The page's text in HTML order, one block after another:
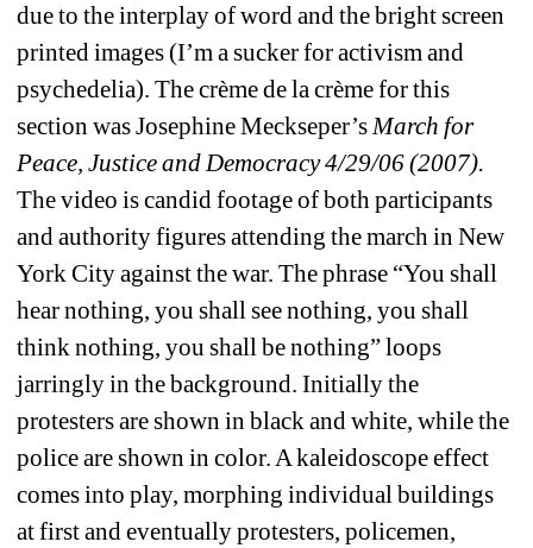
due to the interplay of word and the bright screen
printed images (I’m a sucker for activism and
psychedelia). The crème de la crème for this
section was Josephine Meckseper’s March for
Peace, Justice and Democracy 4/29/06 (2007).
The video is candid footage of both participants
and authority figures attending the march in New
York City against the war. The phrase “You shall
hear nothing, you shall see nothing, you shall
think nothing, you shall be nothing” loops
jarringly in the background. Initially the
protesters are shown in black and white, while the
police are shown in color. A kaleidoscope effect
comes into play, morphing individual buildings
at first and eventually protesters, policemen,